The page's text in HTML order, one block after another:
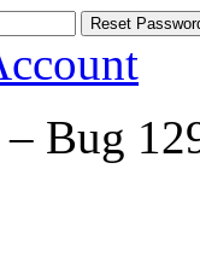
Bug